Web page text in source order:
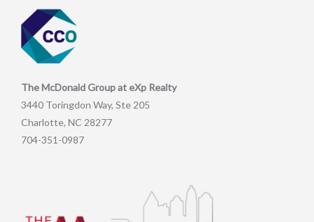
The McDonald Group at eXp Realty
3440 Toringdon Way, Ste 205
Charlotte, NC 28277
704-351-0987